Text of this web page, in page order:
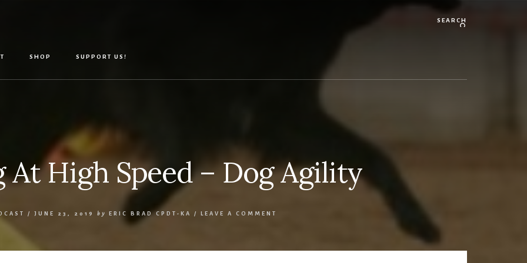
SHOP SUPPORT US!
At High Speed – Dog Agility
/ JUNE 23, 2019 by ERIC BRAD CPDT-KA / LEAVE A COMMENT